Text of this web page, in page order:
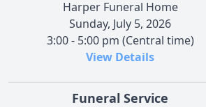
Harper Funeral Home
Sunday, July 5, 2026
3:00 - 5:00 pm (Central time)
View Details
Funeral Service